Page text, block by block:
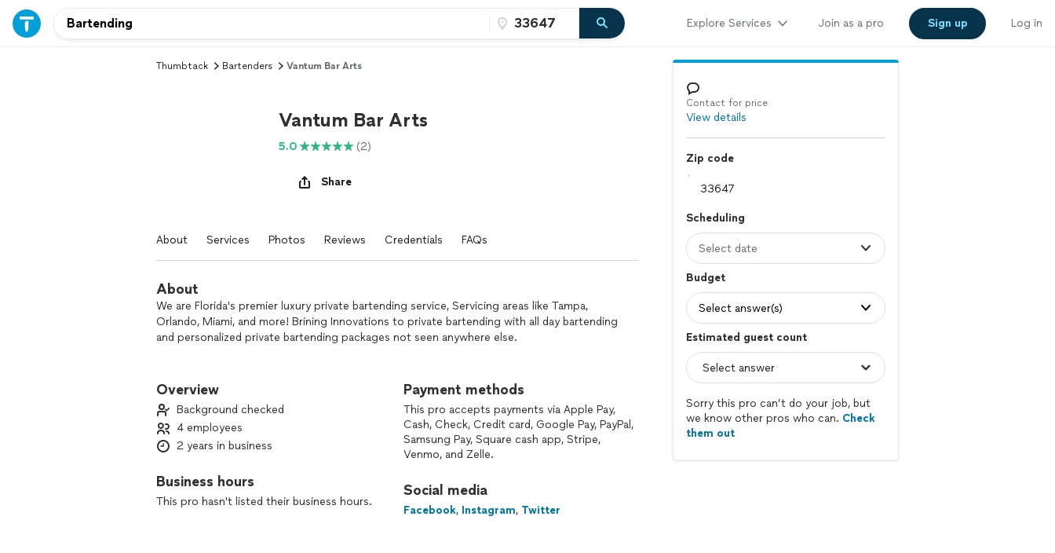
Explore Services Join as a pro Sign up Log in
Thumbtack Bartenders Vantum Bar Arts
Vantum Bar Arts
5.0 (2)
Share
About Services Photos Reviews Credentials FAQs
About
We are Florida's premier luxury private bartending service, Servicing areas like Tampa,
Orlando, Miami, and more! Brining Innovations to private bartending with all day bartending
and personalized private bartending packages not seen anywhere else.
experienced individuals in the service industry, our team has designed and meticulously
crafted personal bar services and beverage experiences like no other to ensure an
unforgettable memory no matter how grand or small the occasion. So here's to you.
Raising a glass and the bar!
Overview
Background checked
4 employees
2 years in business
Business hours
This pro hasn't listed their business hours.
Payment methods
This pro accepts payments via Apple Pay,
Cash, Check, Credit card, Google Pay, PayPal,
Samsung Pay, Square cash app, Stripe,
Venmo, and Zelle.
Social media
Facebook, Instagram, Twitter
Contact for price
View details
Zip code
Scheduling
Select date
Budget
Select answer(s)
Estimated guest count
Sorry this pro can’t do your job, but
we know other pros who can. Check
them out